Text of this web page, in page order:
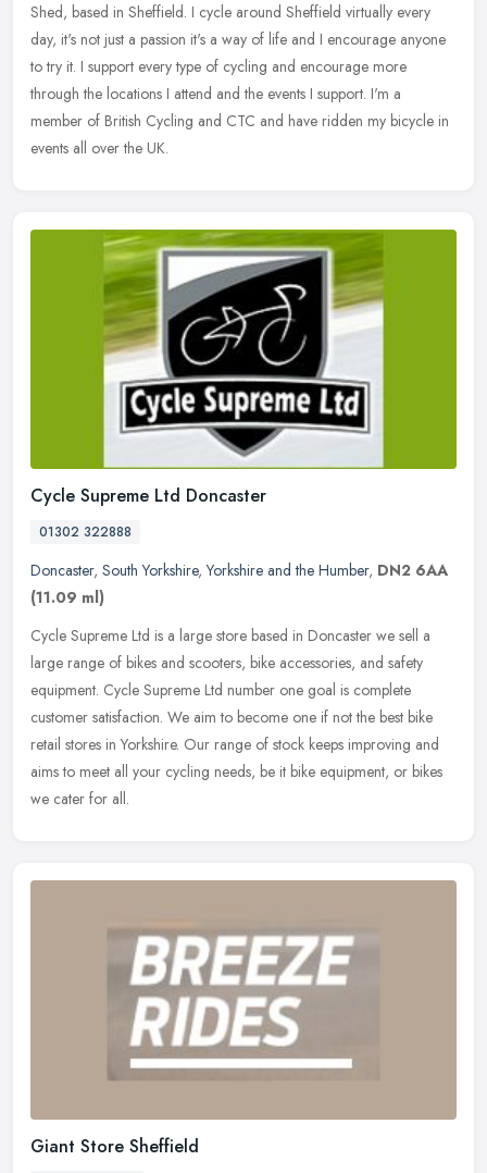
Shed, based in Sheffield. I cycle around Sheffield virtually every
day, it's not just a passion it's a way of life and I encourage anyone
to try it. I support every type of cycling and encourage more
through the locations I attend and the events I support. I'm a
member of British Cycling and CTC and have ridden my bicycle in
events all over the UK.
Cycle Supreme Ltd Doncaster
01302 322888
Doncaster, South Yorkshire,Yorkshire and the Humber, DN2 6AA
(11.09 ml)
Cycle Supreme Ltd is a large store based in Doncaster we sell a
large range of bikes and scooters, bike accessories, and safety
equipment. Cycle Supreme Ltd number one goal is complete
customer satisfaction. We aim to become one if not the best bike
retail stores in Yorkshire. Our range of stock keeps improving and
aims to meet all your cycling needs, be it bike equipment, or bikes
we cater for all.
Giant Store Sheffield